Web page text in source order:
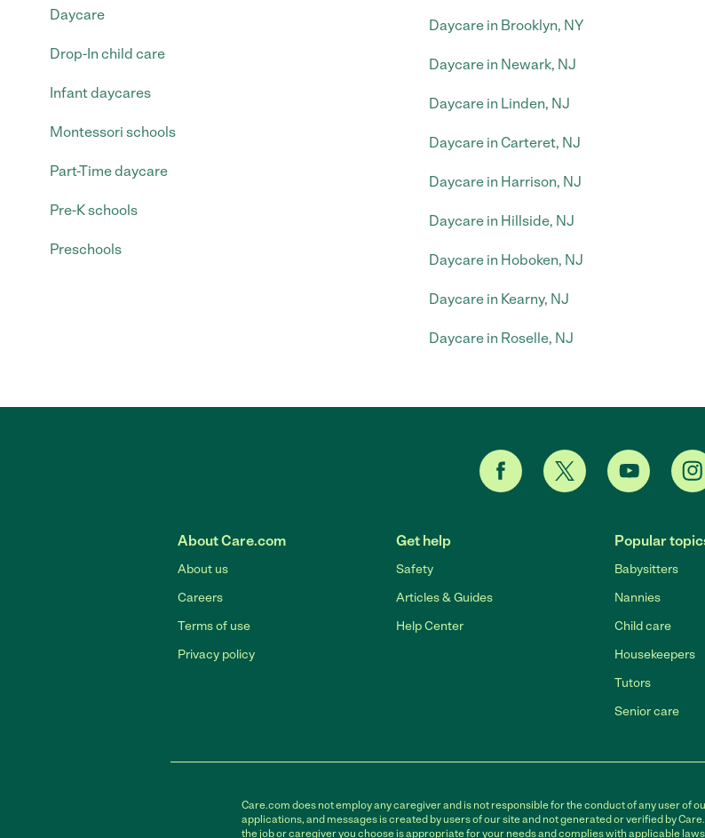
Daycare
Drop-In child care
Infant daycares
Montessori schools
Part-Time daycare
Pre-K schools
Preschools
Daycare in Brooklyn, NY
Daycare in Newark, NJ
Daycare in Linden, NJ
Daycare in Carteret, NJ
Daycare in Harrison, NJ
Daycare in Hillside, NJ
Daycare in Hoboken, NJ
Daycare in Kearny, NJ
Daycare in Roselle, NJ
About Care.com
About us
Careers
Terms of use
Privacy policy
Get help
Safety
Articles & Guides
Help Center
Popular
Babysitters
Nannies
Child care
Housekeepers
Tutors
Senior care
Care.com does not employ any caregiver and is not responsible for the conduct of any user of
applications, and messages is created by users of our site and not generated or verified by
the job or caregiver you choose is appropriate for your needs and complies with applicable